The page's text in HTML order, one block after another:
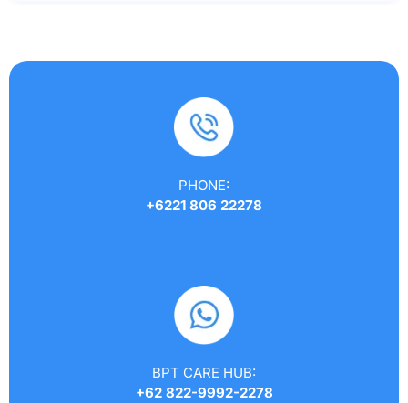
PHONE:
+6221 806 22278
BPT CARE HUB:
+62 822-9992-2278